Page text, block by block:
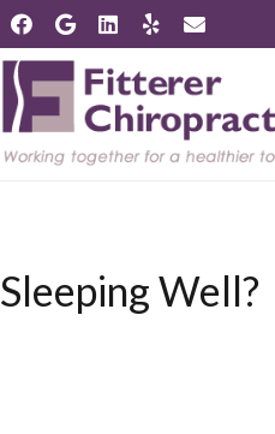
Sleeping Well?